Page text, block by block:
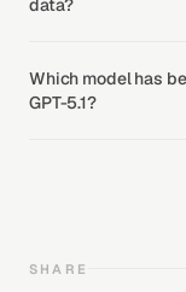
data?
Which model has
GPT-5.1?
SHARE